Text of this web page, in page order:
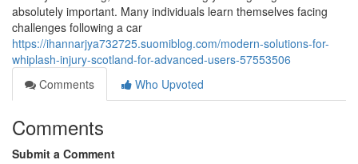
absolutely important. Many individuals learn themselves facing
challenges following a car
https://ihannarjya732725.suomiblog.com/modern-solutions-for-
whiplash-injury-scotland-for-advanced-users-57553506
Comments
Who Upvoted
Comments
Submit a Comment